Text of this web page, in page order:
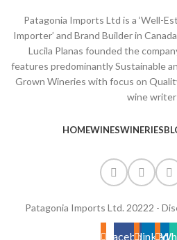
Patagonia Imports Ltd is a ‘Well-
Importer’ and Brand Builder in
Lucila Planas founded the
features predominantly Sustainable
Grown Wineries with focus on
wine
HOMEWINESWINERIES
Patagonia Imports Ltd. 20222 -
Facebooklinkedin